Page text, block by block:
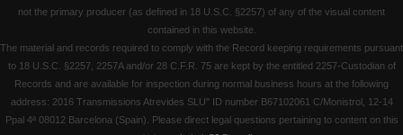
not the primary producer (as defined in 18 U.S.C. §2257) of any of the visual content
contained in this website.
The material and records required to comply with the Record keeping requirements pursuant
to 18 U.S.C. §2257, 2257A and/or 28 C.F.R. 75 are kept by the entitled 2257-Custodian of
Records and are available for inspection during normal business hours at the following
address: 2016 Transmissions Atrevides SLU" ID number B67102061 C/Monistrol, 12-14
Ppal 4ª 08012 Barcelona (Spain). Please direct legal questions pertaining to content on this